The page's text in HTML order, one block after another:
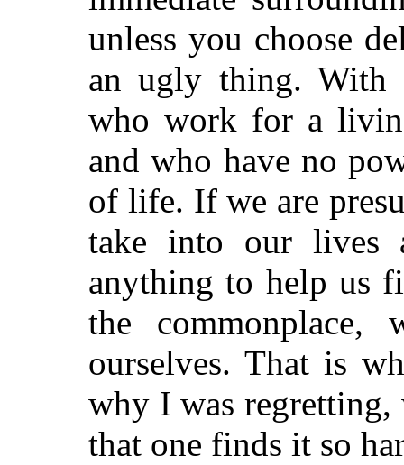
unless you choose
an ugly thing.
who work for a
and who have no
of life. If we are
take into our lives
anything to help us
the
ourselves. That is
why I was regretting,
that one finds it so